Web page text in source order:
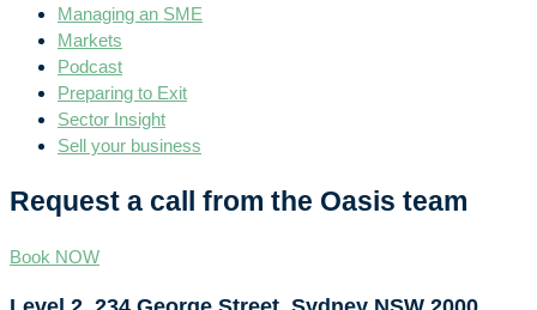
Managing an SME
Markets
Podcast
Preparing to Exit
Sector Insight
Sell your business
Request a call from the Oasis team
Book NOW